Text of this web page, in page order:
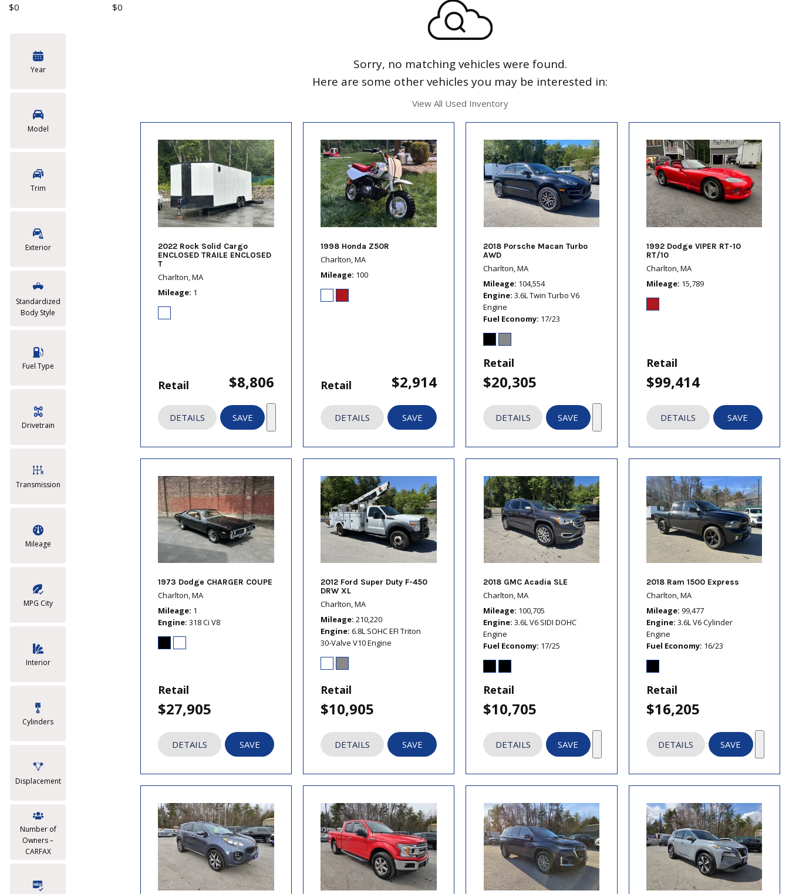
$0 $0
Year
Model
Trim
Exterior
Standardized
Body Style
Fuel Type
Drivetrain
Transmission
Mileage
MPG City
Interior
Cylinders
Displacement
Number of
Owners –
CARFAX
Sorry, no matching vehicles were found.
Here are some other vehicles you may be interested in:
View All Used Inventory
2022 Rock Solid Cargo
ENCLOSED TRAILE ENCLOSED
T
Charlton, MA
Mileage 1
Retail $8,806
DETAILS SAVE
1998 Honda Z50R
Charlton, MA
Mileage 100
Retail $2,914
DETAILS SAVE
2018 Porsche Macan Turbo
AWD
Charlton, MA
Mileage 104,554
Engine 3.6L Twin Turbo V6
Engine
Fuel Economy 17/23
Retail
$20,305
DETAILS SAVE
1992 Dodge VIPER RT-10
RT/10
Charlton, MA
Mileage 15,789
Retail
$99,414
DETAILS SAVE
1973 Dodge CHARGER COUPE
Charlton, MA
Mileage 1
Engine 318 Ci V8
Retail
$27,905
DETAILS SAVE
2012 Ford Super Duty F-450
DRW XL
Charlton, MA
Mileage 210,220
Engine 6.8L SOHC EFI Triton
30-Valve V10 Engine
Retail
$10,905
DETAILS SAVE
2018 GMC Acadia SLE
Charlton, MA
Mileage 100,705
Engine 3.6L V6 SIDI DOHC
Engine
Fuel Economy 17/25
Retail
$10,705
DETAILS SAVE
2018 Ram 1500 Express
Charlton, MA
Mileage 99,477
Engine 3.6L V6 Cylinder
Engine
Fuel Economy 16/23
Retail
$16,205
DETAILS SAVE